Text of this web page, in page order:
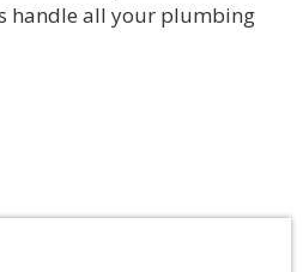
handle all your plumbing